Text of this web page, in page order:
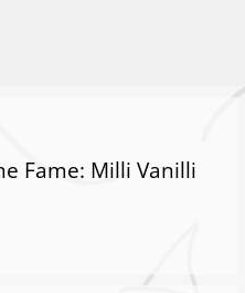
Fame: Milli Vanilli